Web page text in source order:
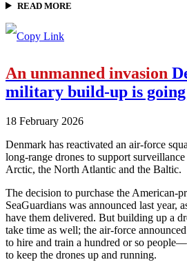
READ MORE
An unmanned invasion
military build-up is going
18 February 2026
Denmark has reactivated an air-force
long-range drones to support
Arctic, the North Atlantic and the Baltic.
The decision to purchase the American-
SeaGuardians was announced last year,
have them delivered. But building up a
take time as well; the air-force
to hire and train a hundred or so
to keep the drones up and running.